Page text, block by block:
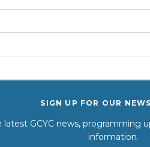
SIGN UP FOR OUR
latest GCYC news, programming
information.